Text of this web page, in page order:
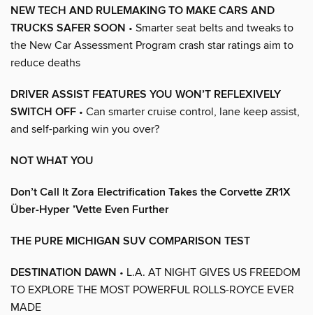
NEW TECH AND RULEMAKING TO MAKE CARS AND
TRUCKS SAFER SOON • Smarter seat belts and tweaks to
the New Car Assessment Program crash star ratings aim to
reduce deaths
DRIVER ASSIST FEATURES YOU WON’T REFLEXIVELY
SWITCH OFF • Can smarter cruise control, lane keep assist,
and self-parking win you over?
NOT WHAT YOU
Don’t Call It Zora Electrification Takes the Corvette ZR1X
Über-Hyper ’Vette Even Further
THE PURE MICHIGAN SUV COMPARISON TEST
DESTINATION DAWN • L.A. AT NIGHT GIVES US FREEDOM
TO EXPLORE THE MOST POWERFUL ROLLS-ROYCE EVER
MADE